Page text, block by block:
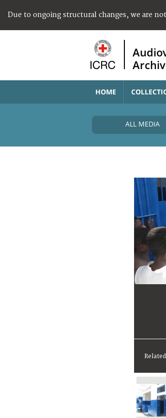
Due to ongoing structural changes, we are
HOME
ALL MEDIA